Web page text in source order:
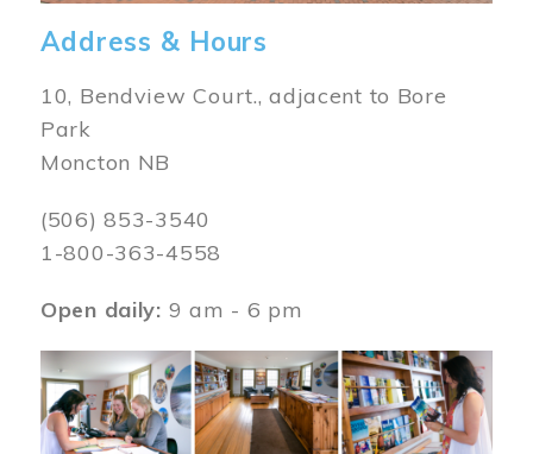
Address & Hours
10, Bendview Court., adjacent to Bore
Park
Moncton NB
(506) 853-3540
1-800-363-4558
Open daily: 9 am - 6 pm
Image